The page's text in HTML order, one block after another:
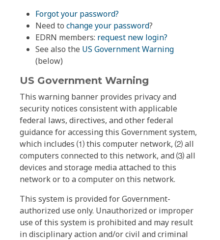
Forgot your password?
Need to change your password?
EDRN members: request new login?
See also the US Government Warning
(below)
US Government Warning
This warning banner provides privacy and
security notices consistent with applicable
federal laws, directives, and other federal
guidance for accessing this Government system,
which includes ⑴ this computer network, ⑵ all
computers connected to this network, and ⑶ all
devices and storage media attached to this
network or to a computer on this network.
This system is provided for Government-
authorized use only. Unauthorized or improper
use of this system is prohibited and may result
in disciplinary action and/or civil and criminal